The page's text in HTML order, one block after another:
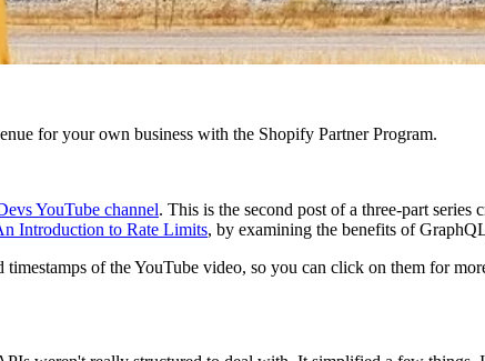
for your own business with the Shopify Partner Program.
YouTube channel. This is the second post of a three-part
Introduction to Rate Limits, by examining the benefits of
of the YouTube video, so you can click on them for